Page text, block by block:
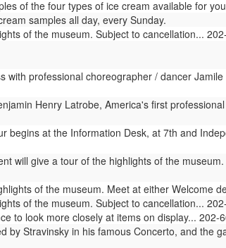
of the four types of ice cream available for
samples all day, every Sunday.
of the museum. Subject to cancellation...
with professional choreographer / dancer
Henry Latrobe, America's first
begins at the Information Desk, at 7th and
will give a tour of the highlights of the
of the museum. Meet at either Welcome
of the museum. Subject to cancellation...
to look more closely at items on display... 202-
Stravinsky in his famous Concerto, and the